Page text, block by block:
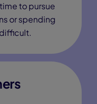
to pursue
or spending